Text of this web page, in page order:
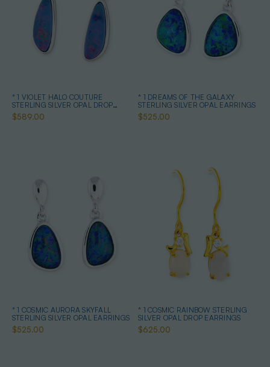
* 1 VIOLET HALO COUTURE
STERLING SILVER OPAL DROP
EARRINGS
$589.00
* 1 DREAMS OF THE GALAXY
STERLING SILVER OPAL EARRINGS
$525.00
* 1 COSMIC AURORA SKYFALL
STERLING SILVER OPAL EARRINGS
$525.00
* 1 COSMIC RAINBOW STERLING
SILVER OPAL DROP EARRINGS
$625.00